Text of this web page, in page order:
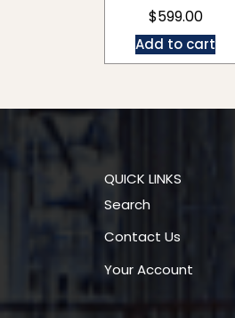
$599.00
Add to cart
QUICK LINKS
Search
Contact Us
Your Account